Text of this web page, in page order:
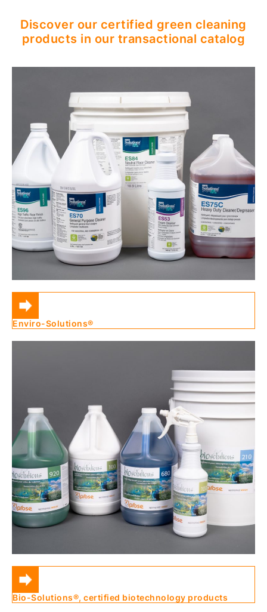
Discover our certified green cleaning
products in our transactional catalog
Enviro-Solutions®
Bio-Solutions®, certified biotechnology products